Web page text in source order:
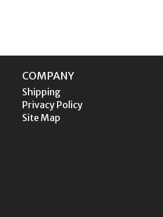
COMPANY
Shipping
Privacy Policy
Site Map